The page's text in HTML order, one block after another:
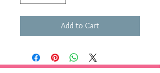
Add to Cart